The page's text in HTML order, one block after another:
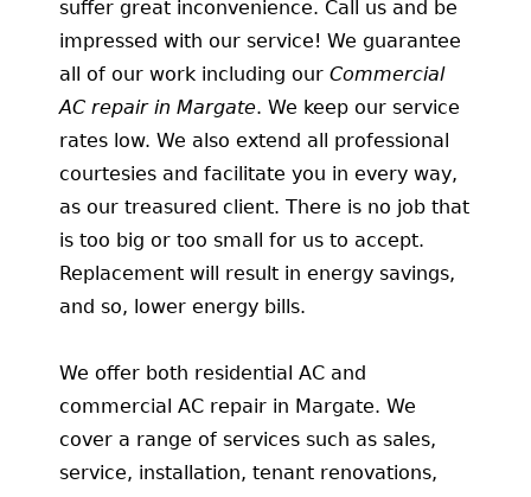
suffer great inconvenience. Call us and be
impressed with our service! We guarantee
all of our work including our Commercial
AC repair in Margate. We keep our service
rates low. We also extend all professional
courtesies and facilitate you in every way,
as our treasured client. There is no job that
is too big or too small for us to accept.
Replacement will result in energy savings,
and so, lower energy bills.
We offer both residential AC and
commercial AC repair in Margate. We
cover a range of services such as sales,
service, installation, tenant renovations,